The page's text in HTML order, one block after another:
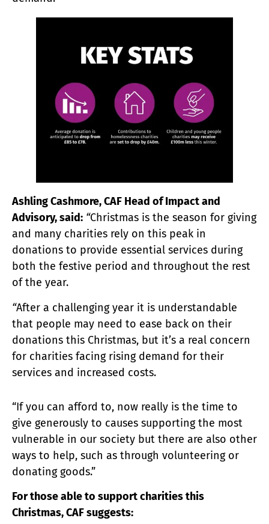
Ashling Cashmore, CAF Head of Impact and
Advisory, said: “Christmas is the season for giving
and many charities rely on this peak in
donations to provide essential services during
both the festive period and throughout the rest
of the year.
“After a challenging year it is understandable
that people may need to ease back on their
donations this Christmas, but it’s a real concern
for charities facing rising demand for their
services and increased costs.
“If you can afford to, now really is the time to
give generously to causes supporting the most
vulnerable in our society but there are also other
ways to help, such as through volunteering or
donating goods.”
For those able to support charities this
Christmas, CAF suggests: